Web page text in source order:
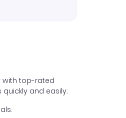
with top-rated
and easily.